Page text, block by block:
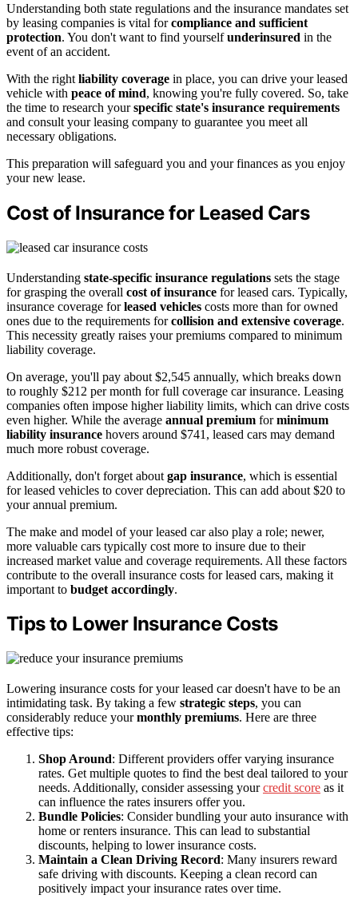
Understanding both state regulations and the insurance mandates set
by leasing companies is vital forcompliance and sufficient
protection. You don't want to find yourselfunderinsured in the
event of an accident.
With the right liability coverage in place, you can drive your leased
vehicle with peace of mind, knowing you're fully covered. So, take
the time to research yourspecific state's insurance requirements
and consult your leasing company to guarantee you meet all
necessary obligations.
This preparation will safeguard you and your finances as you enjoy
your new lease.
Cost of Insurance for Leased Cars
Understanding state-specific insurance regulations sets the stage
for grasping the overall cost of insurance for leased cars. Typically,
insurance coverage forleased vehicles costs more than for owned
ones due to the requirements forcollision and extensive coverage.
This necessity greatly raises your premiums compared to minimum
liability coverage.
On average, you'll pay about $2,545 annually, which breaks down
to roughly $212 per month for full coverage car insurance. Leasing
companies often impose higher liability limits, which can drive costs
even higher. While the average annual premium forminimum
liability insurance hovers around $741, leased cars may demand
much more robust coverage.
Additionally, don't forget about gap insurance, which is essential
for leased vehicles to cover depreciation. This can add about $20 to
your annual premium.
The make and model of your leased car also play a role; newer,
more valuable cars typically cost more to insure due to their
increased market value and coverage requirements. All these factors
contribute to the overall insurance costs for leased cars, making it
important to budget accordingly.
Tips to Lower Insurance Costs
Lowering insurance costs for your leased car doesn't have to be an
intimidating task. By taking a few strategic steps, you can
considerably reduce yourmonthly premiums. Here are three
effective tips:
Shop Around: Different providers offer varying insurance
rates. Get multiple quotes to find the best deal tailored to your
needs. Additionally, consider assessing yourcredit score as it
can influence the rates insurers offer you.
Bundle Policies: Consider bundling your auto insurance with
home or renters insurance. This can lead to substantial
discounts, helping to lower insurance costs.
Maintain a Clean Driving Record: Many insurers reward
safe driving with discounts. Keeping a clean record can
positively impact your insurance rates over time.